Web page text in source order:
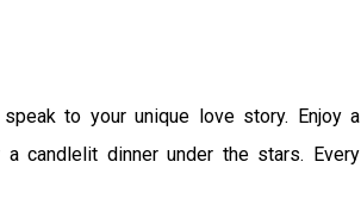
to your unique love story. Enjoy a
candlelit dinner under the stars. Every